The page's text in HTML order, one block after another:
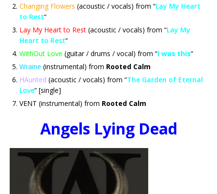
Changing Flowers (acoustic / vocals) from “Lay My Heart
to Rest“
Lay My Heart to Rest (acoustic / vocals) from “Lay My
Heart to Rest“
WithOut Love (guitar / drums / vocal) from “i was this“
Wraine (instrumental) from Rooted Calm
HAunted (acoustic / vocals) from “The Garden of Eternal
Love” [single]
VENT (instrumental) from Rooted Calm
Angels Lying Dead